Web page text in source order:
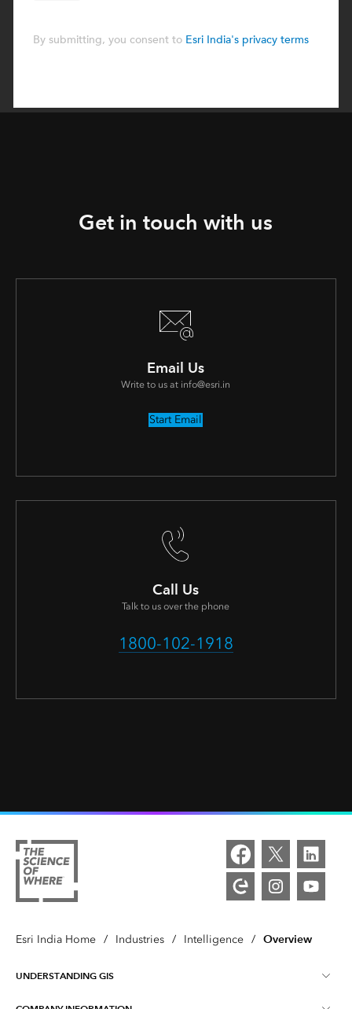
Get in touch with us
Email Us
Write to us at info@esri.in
Start Email
Call Us
Talk to us over the phone
1800-102-1918
Esri India Home / Industries / Intelligence / Overview
UNDERSTANDING GIS